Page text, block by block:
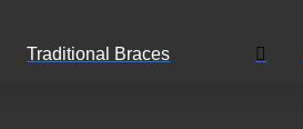
Traditional Braces